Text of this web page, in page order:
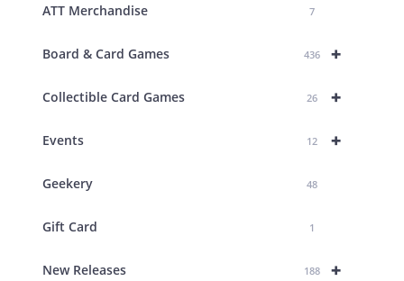
ATT Merchandise 7
+
Board & Card Games 436
+
Collectible Card Games 26
+
Events 12
Geekery 48
Gift Card 1
+
New Releases 188